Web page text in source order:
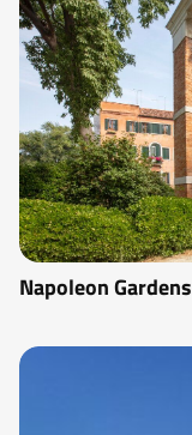
Napoleon Gardens